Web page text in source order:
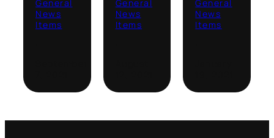
General
News
Items
General
News
Items
General
News
Items